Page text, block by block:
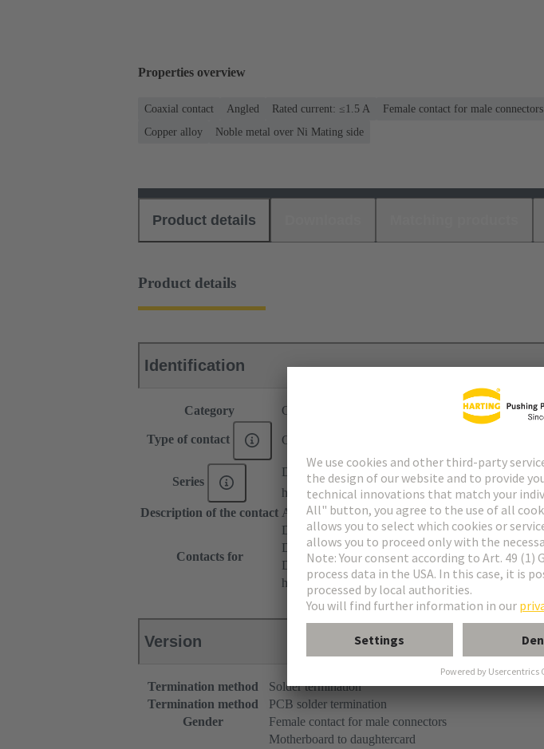
Properties overview
Coaxial contact Angled Rated current: ≤1.5 A
Female contact for male connectors
Copper alloy
Noble metal over Ni Mating side
Product details
Product details
Identification
Category Contacts
Type of contact Coaxial contact
Series
DIN 41612
har-modular®
Description of the contact Angled
Contacts for
DIN 41612 Type M
DIN 41612 Type MH 21+5
DIN 41612 Bauform M 0+2
har-modular® M module, male, angled
Version
Termination method
Solder termination
Termination method
PCB solder termination
Gender
Female contact for male connectors
Motherboard to daughtercard